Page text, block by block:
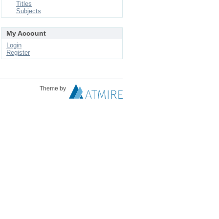
Titles
Subjects
My Account
Login
Register
Theme by